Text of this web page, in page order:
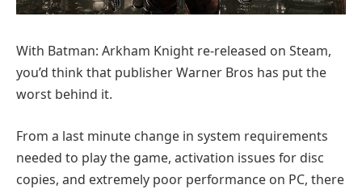
With Batman: Arkham Knight re-released on Steam,
you’d think that publisher Warner Bros has put the
worst behind it.
From a last minute change in system requirements
needed to play the game, activation issues for disc
copies, and extremely poor performance on PC, there